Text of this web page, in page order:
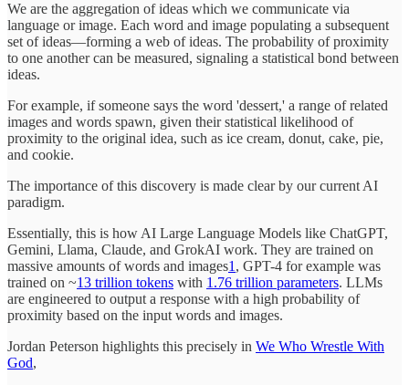
We are the aggregation of ideas which we communicate via
language or image. Each word and image populating a subsequent
set of ideas—forming a web of ideas. The probability of proximity
to one another can be measured, signaling a statistical bond between
ideas.
For example, if someone says the word 'dessert,' a range of related
images and words spawn, given their statistical likelihood of
proximity to the original idea, such as ice cream, donut, cake, pie,
and cookie.
The importance of this discovery is made clear by our current AI
paradigm.
Essentially, this is how AI Large Language Models like ChatGPT,
Gemini, Llama, Claude, and GrokAI work. They are trained on
massive amounts of words and images1 , GPT-4 for example was
trained on ~13 trillion tokens with 1.76 trillion parameters. LLMs
are engineered to output a response with a high probability of
proximity based on the input words and images.
Jordan Peterson highlights this precisely in We Who Wrestle With
God,